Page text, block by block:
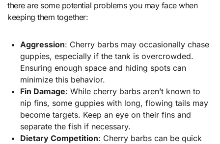
there are some potential problems you may face when
keeping them together:
Aggression: Cherry barbs may occasionally chase
guppies, especially if the tank is overcrowded.
Ensuring enough space and hiding spots can
minimize this behavior.
Fin Damage: While cherry barbs aren’t known to
nip fins, some guppies with long, flowing tails may
become targets. Keep an eye on their fins and
separate the fish if necessary.
Dietary Competition: Cherry barbs can be quick